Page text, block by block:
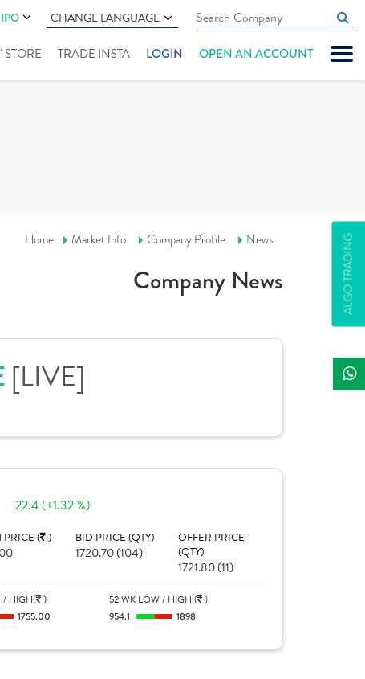
IPO CHANGE LANGUAGE
STORE TRADE INSTA LOGIN OPEN AN ACCOUNT
ALGO TRADING
Home Market Info Company Profile News
Company News
[LIVE]
22.4 (+1.32 %)
PRICE ( ) BID PRICE (QTY)
1720.70 (104)
OFFER PRICE
(QTY)
1721.80 (11)
/ HIGH( )
1755.00
52 WK LOW / HIGH ( )
954.1 1898